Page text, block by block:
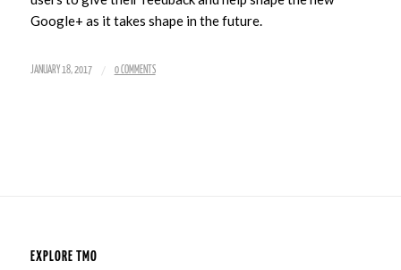
Google+ as it takes shape in the future.
JANUARY 18, 2017 / 0 COMMENTS
EXPLORE TMO